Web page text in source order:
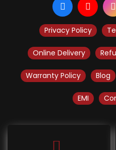
Privacy Policy
Online Delivery
Warranty Policy Blog
EMI